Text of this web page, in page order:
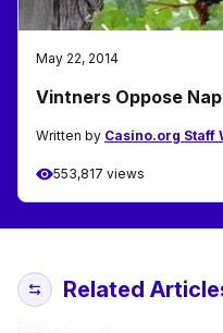
May 22, 2014
Vintners Oppose
Written by Casino.org Staff
553,817 views
Related